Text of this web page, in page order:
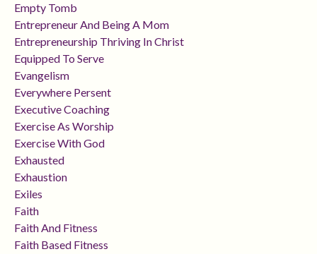
Empty Tomb
Entrepreneur And Being A Mom
Entrepreneurship Thriving In Christ
Equipped To Serve
Evangelism
Everywhere Persent
Executive Coaching
Exercise As Worship
Exercise With God
Exhausted
Exhaustion
Exiles
Faith
Faith And Fitness
Faith Based Fitness